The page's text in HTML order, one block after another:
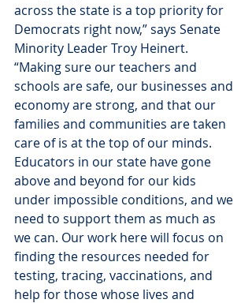
across the state is a top priority for
Democrats right now,” says Senate
Minority Leader Troy Heinert.
“Making sure our teachers and
schools are safe, our businesses and
economy are strong, and that our
families and communities are taken
care of is at the top of our minds.
Educators in our state have gone
above and beyond for our kids
under impossible conditions, and we
need to support them as much as
we can. Our work here will focus on
finding the resources needed for
testing, tracing, vaccinations, and
help for those whose lives and